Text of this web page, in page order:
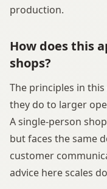
production.
How does this
shops?
The principles in
they do to larger
A single-person
but faces the same
customer
advice here scales